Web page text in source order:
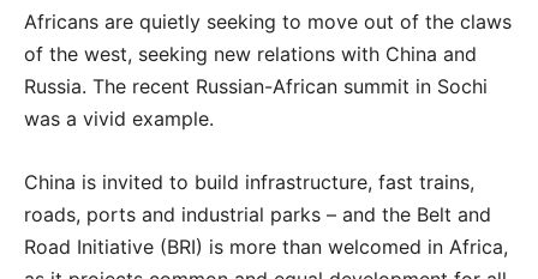
Africans are quietly seeking to move out of the claws
of the west, seeking new relations with China and
Russia. The recent Russian-African summit in Sochi
was a vivid example.
China is invited to build infrastructure, fast trains,
roads, ports and industrial parks – and the Belt and
Road Initiative (BRI) is more than welcomed in Africa,